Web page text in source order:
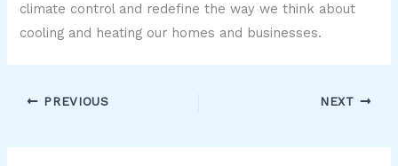
climate control and redefine the way we think about
cooling and heating our homes and businesses.
PREVIOUS NEXT